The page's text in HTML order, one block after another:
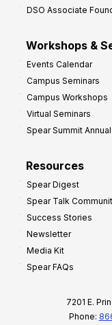
DSO Associate
Workshops &
Events Calendar
Campus Seminars
Campus Workshops
Virtual Seminars
Spear Summit
Resources
Spear Digest
Spear Talk
Success Stories
Newsletter
Media Kit
Spear FAQs
7201 E.
Phone: